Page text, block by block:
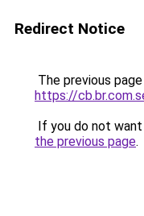
Redirect Notice
The previous
https://
If you do not
the previous page.